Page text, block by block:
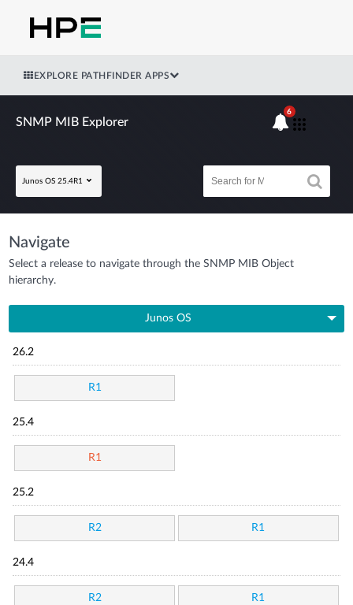
EXPLORE PATHFINDER APPS
SNMP MIB Explorer
Junos OS 25.4R1
6
Navigate
Select a release to navigate through the SNMP MIB Object
hierarchy.
Junos OS
26.2
R1
25.4
R1
25.2
R2 R1
24.4
R2 R1